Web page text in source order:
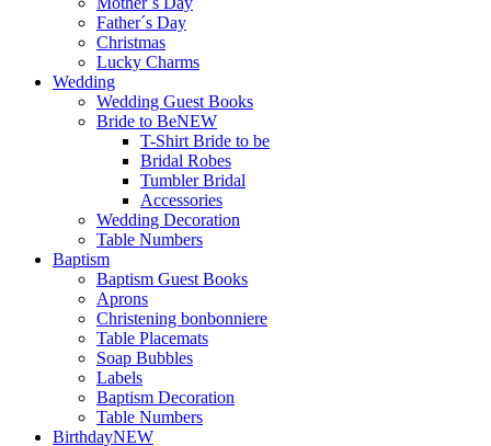
Father´s Day
Christmas
Lucky Charms
Wedding
Wedding Guest Books
Bride to BeNEW
T-Shirt Bride to be
Bridal Robes
Tumbler Bridal
Accessories
Wedding Decoration
Table Numbers
Baptism
Baptism Guest Books
Aprons
Christening bonbonniere
Table Placemats
Soap Bubbles
Labels
Baptism Decoration
Table Numbers
BirthdayNEW